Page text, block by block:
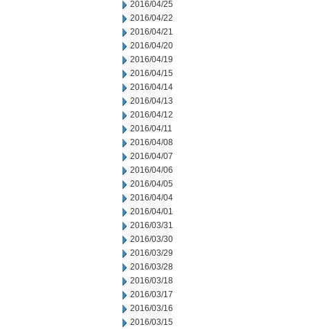
2016/04/25
2016/04/22
2016/04/21
2016/04/20
2016/04/19
2016/04/15
2016/04/14
2016/04/13
2016/04/12
2016/04/11
2016/04/08
2016/04/07
2016/04/06
2016/04/05
2016/04/04
2016/04/01
2016/03/31
2016/03/30
2016/03/29
2016/03/28
2016/03/18
2016/03/17
2016/03/16
2016/03/15